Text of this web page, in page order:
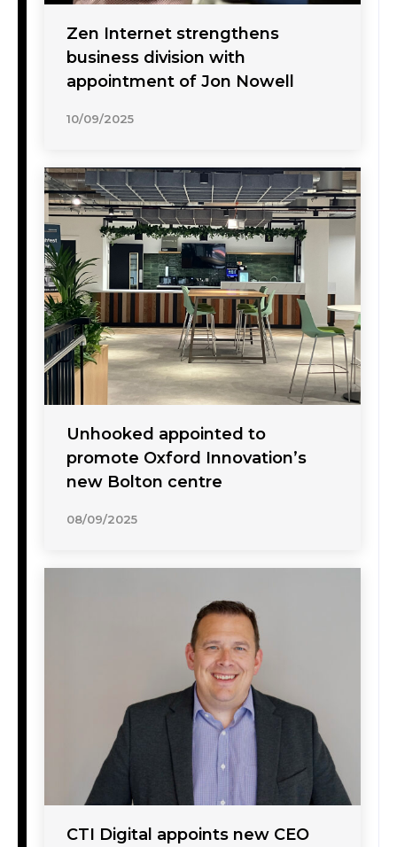
Zen Internet strengthens
business division with
appointment of Jon Nowell
10/09/2025
Unhooked appointed to
promote Oxford Innovation’s
new Bolton centre
08/09/2025
CTI Digital appoints new CEO